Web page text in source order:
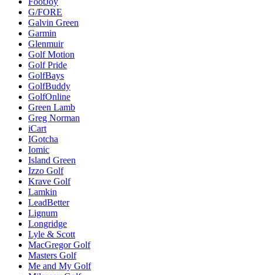
G/FORE
Galvin Green
Garmin
Glenmuir
Golf Motion
Golf Pride
GolfBays
GolfBuddy
GolfOnline
Green Lamb
Greg Norman
iCart
IGotcha
Iomic
Island Green
Izzo Golf
Krave Golf
Lamkin
LeadBetter
Lignum
Longridge
Lyle & Scott
MacGregor Golf
Masters Golf
Me and My Golf